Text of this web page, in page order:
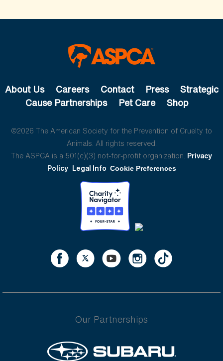
About Us Careers Contact Press
Strategic
Cause Partnerships
Pet Care Shop
©2026 The American Society for the Prevention of Cruelty to
Animals. All rights reserved.
The ASPCA is a 501(c)(3) not-for-profit organization. Privacy
Policy Legal Info Cookie Preferences
Our Partnerships